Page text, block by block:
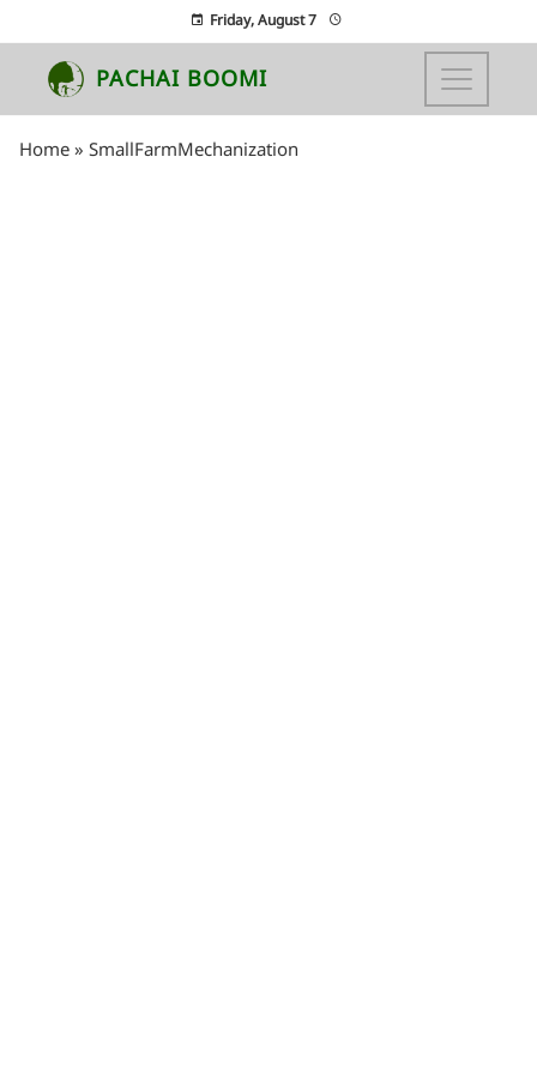
Friday, August 7
PACHAI BOOMI
Home » SmallFarmMechanization